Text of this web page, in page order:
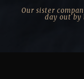
Our sister
day out by